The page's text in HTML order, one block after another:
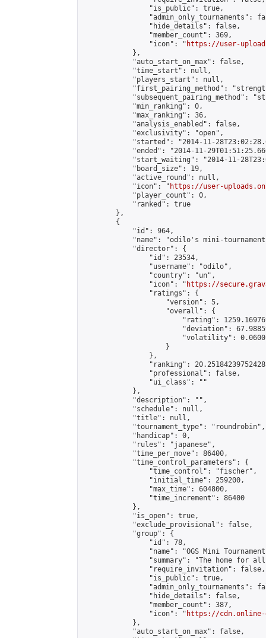
                "is_public": true,
"admin_only_tournaments":
                "hide_details": false,
                "member_count": 369,
                "icon": "
https://user-
            },
            "auto_start_on_max": false,
            "time_start": null,
            "players_start": null,
"first_pairing_method":
"subsequent_pairing_method":
            "min_ranking": 0,
            "max_ranking": 36,
            "analysis_enabled": false,
            "exclusivity": "open",
"started": "2014-11-
"ended": "2014-11-
"start_waiting": "2014-11-
            "board_size": 19,
            "active_round": null,
            "icon": "
https://user-
            "player_count": 0,
            "ranked": true
        },
        {
            "id": 964,
"name": "odilo's mini-
            "director": {
                "id": 23534,
                "username": "odilo",
                "country": "un",
                "icon": "
https://
                "ratings": {
                    "version": 5,
                    "overall": {
"rating":
"deviation":
"volatility":
                    }
                },
"ranking":
                "professional": false,
                "ui_class": ""
            },
            "description": "",
            "schedule": null,
            "title": null,
            "tournament_type": "roundrobin",
            "handicap": 0,
            "rules": "japanese",
            "time_per_move": 86400,
            "time_control_parameters": {
                "time_control": "fischer",
                "initial_time": 259200,
                "max_time": 604800,
                "time_increment": 86400
            },
            "is_open": true,
            "exclude_provisional": false,
            "group": {
                "id": 78,
"name": "OGS Mini
"summary": "The home for
                "require_invitation": false,
                "is_public": true,
"admin_only_tournaments":
                "hide_details": false,
                "member_count": 387,
                "icon": "
https://cdn.online-
            },
            "auto_start_on_max": false,